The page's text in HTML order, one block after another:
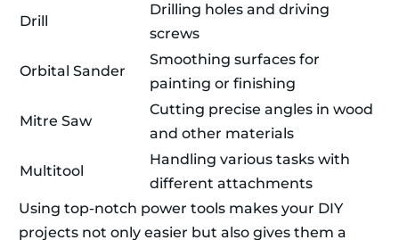
Drill
Drilling holes and driving
screws
Orbital Sander
Smoothing surfaces for
painting or finishing
Mitre Saw
Cutting precise angles in wood
and other materials
Multitool
Handling various tasks with
different attachments
Using top-notch power tools makes your DIY
projects not only easier but also gives them a